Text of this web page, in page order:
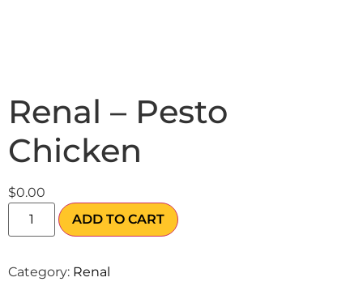
Renal – Pesto
Chicken
$0.00
ADD TO CART
Category: Renal